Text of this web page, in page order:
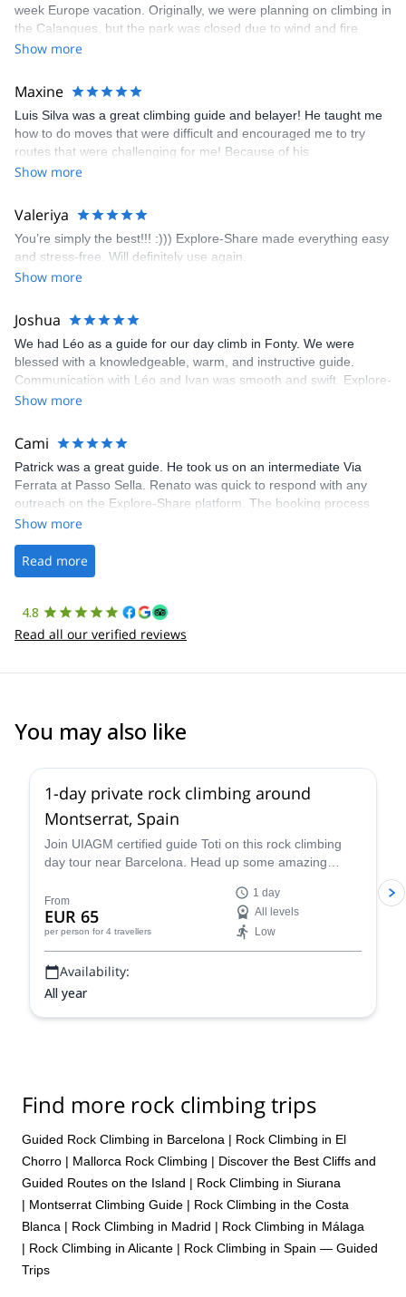
week Europe vacation. Originally, we were planning on climbing in
the Calanques, but the park was closed due to wind and fire
danger. Guillaume chose another amazing location (Pic de
kindly offered train station pick-up and hotel drop off, which I
appreciated very much. The multi-pitch route we did was not only
fun but also the right amount of challenge, which I thoroughly
enjoyed. The communication from the team (Gauthier) was
prompt and clear—highly recommend!
Show more
Maxine
Luis Silva was a great climbing guide and belayer! He taught me
how to do moves that were difficult and encouraged me to try
routes that were challenging for me! Because of his
encouragement, I managed to complete these routes! I really
area. The weather was perfect, no direct sun and cool enough to
enjoy the climbs. Explore-Share made booking an outdoor
climbing experience in Lisbon extremely easy. Luis, our guide,
was fantastic, and the platform’s organization was flawless.
Show more
Valeriya
You’re simply the best!!! :))) Explore-Share made everything easy
and stress-free. Will definitely use again.
Show more
Joshua
We had Léo as a guide for our day climb in Fonty. We were
blessed with a knowledgeable, warm, and instructive guide.
Communication with Léo and Ivan was smooth and swift. Explore-
Share was excellent in arranging everything for our day climb.
making our adventure stress-free.
Show more
Cami
Patrick was a great guide. He took us on an intermediate Via
Ferrata at Passo Sella. Renato was quick to respond with any
outreach on the Explore-Share platform. The booking process
was straightforward, and once Patrick was confirmed, all went
the platform.
Show more
Read more
4.8
Read all our verified reviews
You may also like
1-day private rock climbing around
Montserrat, Spain
Join UIAGM certified guide Toti on this rock climbing
day tour near Barcelona. Head up some amazing
From
EUR 65
per person for 4 travellers
1 day
All levels
Low
Availability:
All year
Find more rock climbing trips
Guided Rock Climbing in Barcelona | Rock Climbing in El
Chorro | Mallorca Rock Climbing | Discover the Best Cliffs and
Guided Routes on the Island | Rock Climbing in Siurana
| Montserrat Climbing Guide | Rock Climbing in the Costa
Blanca | Rock Climbing in Madrid | Rock Climbing in Málaga
| Rock Climbing in Alicante | Rock Climbing in Spain — Guided
Trips